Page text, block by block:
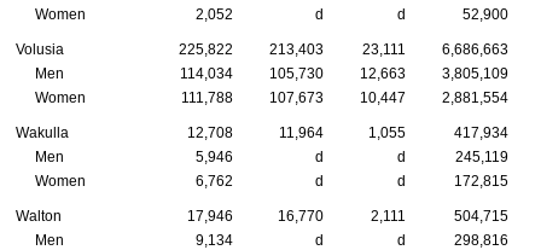
Women
2,052 d d 52,900
Volusia 225,822 213,403 23,111
6,686,663
Men
114,034 105,730 12,663
3,805,109
Women
111,788 107,673 10,447 2,881,554
Wakulla 12,708 11,964 1,055
417,934
Men
5,946 d d
245,119
Women
6,762 d d 172,815
Walton 17,946 16,770 2,111
504,715
Men
9,134 d d
298,816